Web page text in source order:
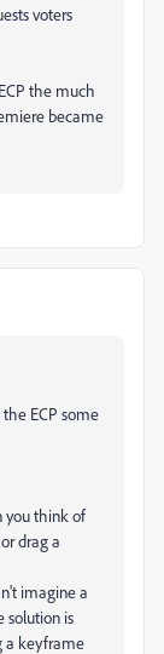
voters
the much
became
ECP some
you think of
drag a
imagine a
solution is
a keyframe